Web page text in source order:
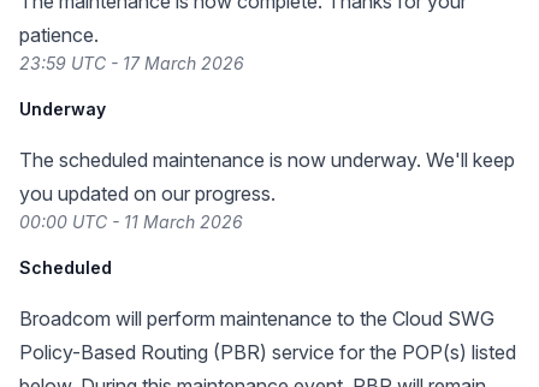
patience.
23:59 UTC - 17 March 2026
Underway
The scheduled maintenance is now underway. We'll keep
you updated on our progress.
00:00 UTC - 11 March 2026
Scheduled
Broadcom will perform maintenance to the Cloud SWG
Policy-Based Routing (PBR) service for the POP(s) listed